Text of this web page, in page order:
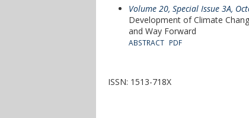
Volume 20, Special Issue 3A,
Development of Climate
and Way Forward
ABSTRACT PDF
ISSN: 1513-718X